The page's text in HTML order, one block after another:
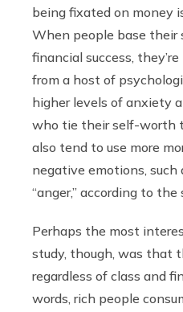
being fixated on money
When people base
financial success,
from a host of
higher levels of anxiety
who tie their self-worth
also tend to use more
negative emotions, such
“anger,” according to the
Perhaps the most
study, though, was that
regardless of class and
words, rich people